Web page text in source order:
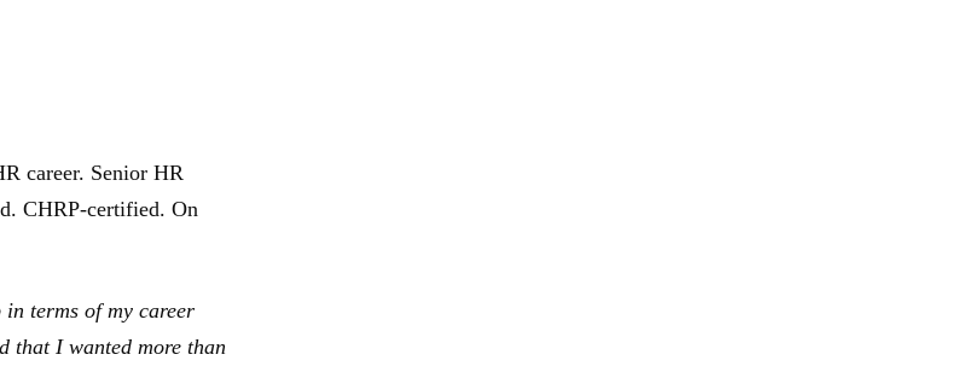
career. Senior HR
CHRP-certified. On
terms of my career
that I wanted more than